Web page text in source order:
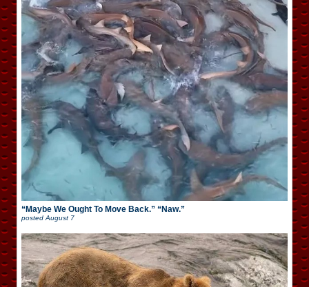
“Maybe We Ought To Move Back.” “Naw.”
postedAugust 7